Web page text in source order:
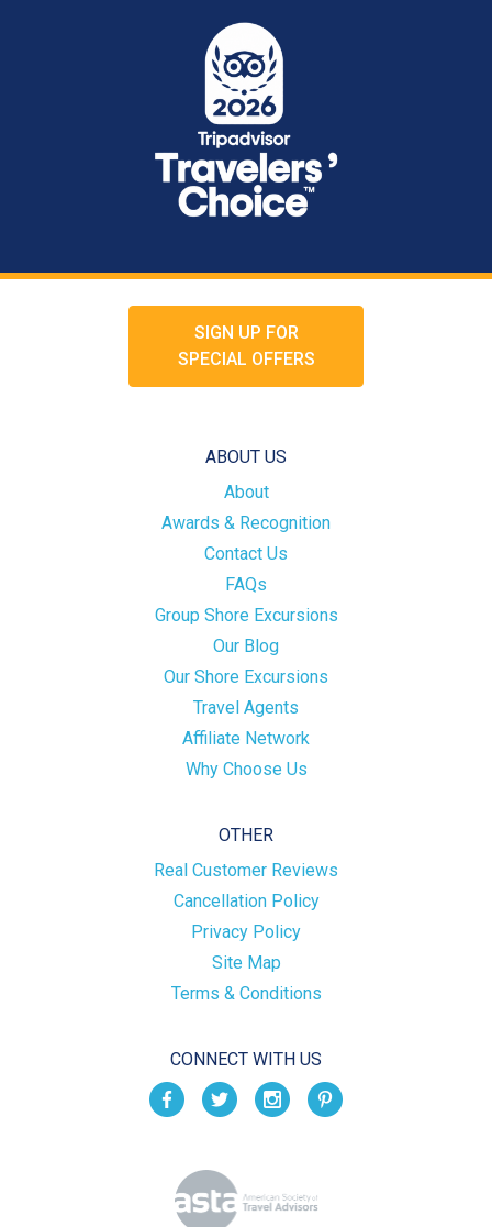
SIGN UP FOR
SPECIAL OFFERS
ABOUT US
About
Awards & Recognition
Contact Us
FAQs
Group Shore Excursions
Our Blog
Our Shore Excursions
Travel Agents
Affiliate Network
Why Choose Us
OTHER
Real Customer Reviews
Cancellation Policy
Privacy Policy
Site Map
Terms & Conditions
CONNECT WITH US